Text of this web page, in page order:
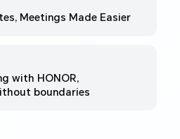
Meetings Made Easier
with HONOR,
boundaries